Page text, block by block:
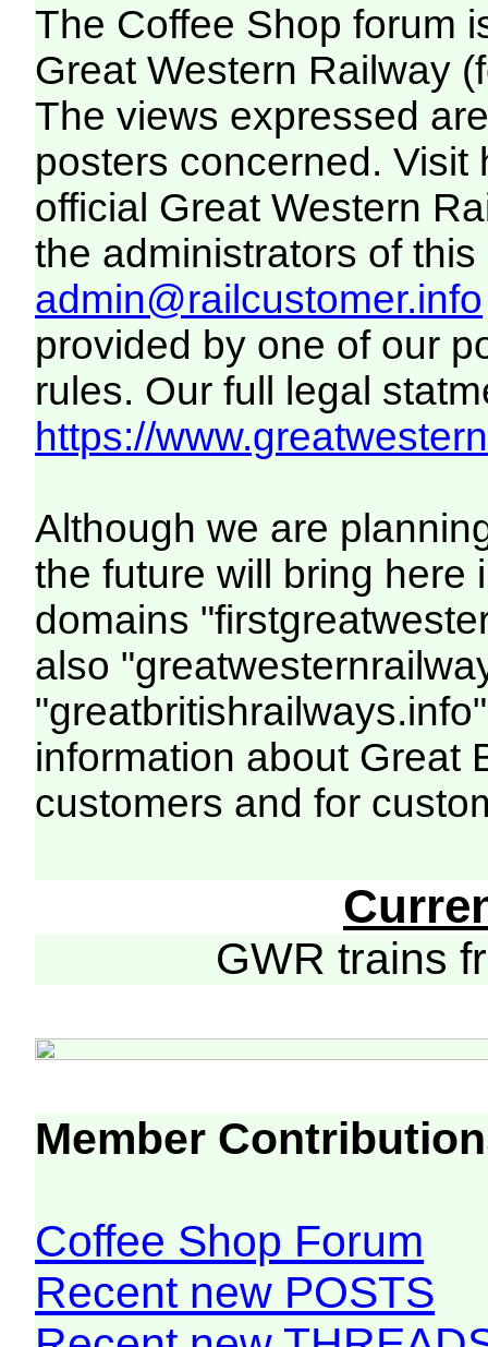
The Coffee Shop forum
Great Western Railway
The views expressed
posters concerned. Visit
official Great Western
the administrators of this
admin@railcustomer.info
provided by one of our
rules. Our full legal
https://
Although we are
the future will bring here
domains
also
information about Great
customers and for
GWR trains
Member
Coffee Shop Forum
Recent new POSTS